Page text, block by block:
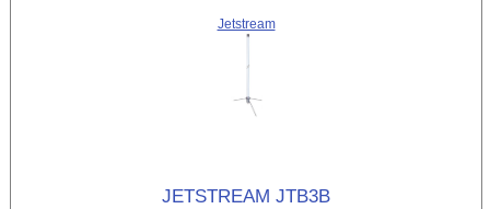
Jetstream
JETSTREAM JTB3B